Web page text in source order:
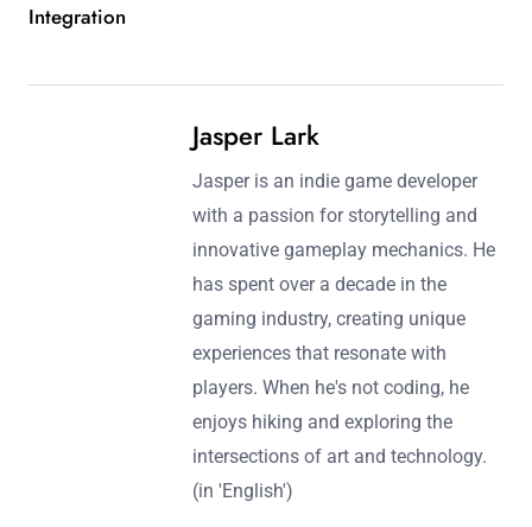
Integration
Jasper Lark
Jasper is an indie game developer
with a passion for storytelling and
innovative gameplay mechanics. He
has spent over a decade in the
gaming industry, creating unique
experiences that resonate with
players. When he's not coding, he
enjoys hiking and exploring the
intersections of art and technology.
(in 'English')